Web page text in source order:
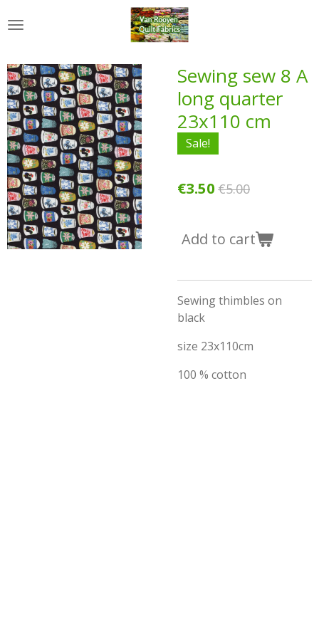
to
content
Sewing sew 8 A
long quarter
23x110 cm
Sale!
€3.50 €5.00
Add to cart
Sewing thimbles on
black
size 23x110cm
100 % cotton